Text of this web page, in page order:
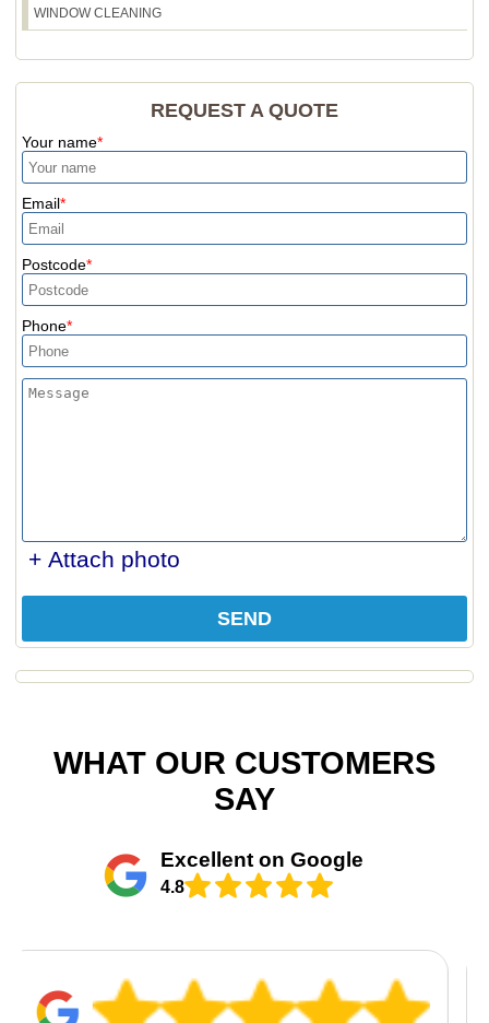
WINDOW CLEANING
REQUEST A QUOTE
Your name
Email
Postcode
Phone
+ Attach photo
SEND
WHAT OUR CUSTOMERS
SAY
Excellent on Google
4.8